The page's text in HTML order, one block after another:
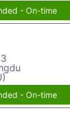
- On-time
- On-time